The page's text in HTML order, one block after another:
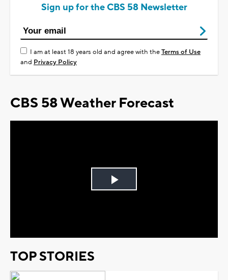
Sign up for the CBS 58 Newsletter
I am at least 18 years old and agree with theTerms of Use
and Privacy Policy
CBS 58 Weather Forecast
Play
TOP STORIES